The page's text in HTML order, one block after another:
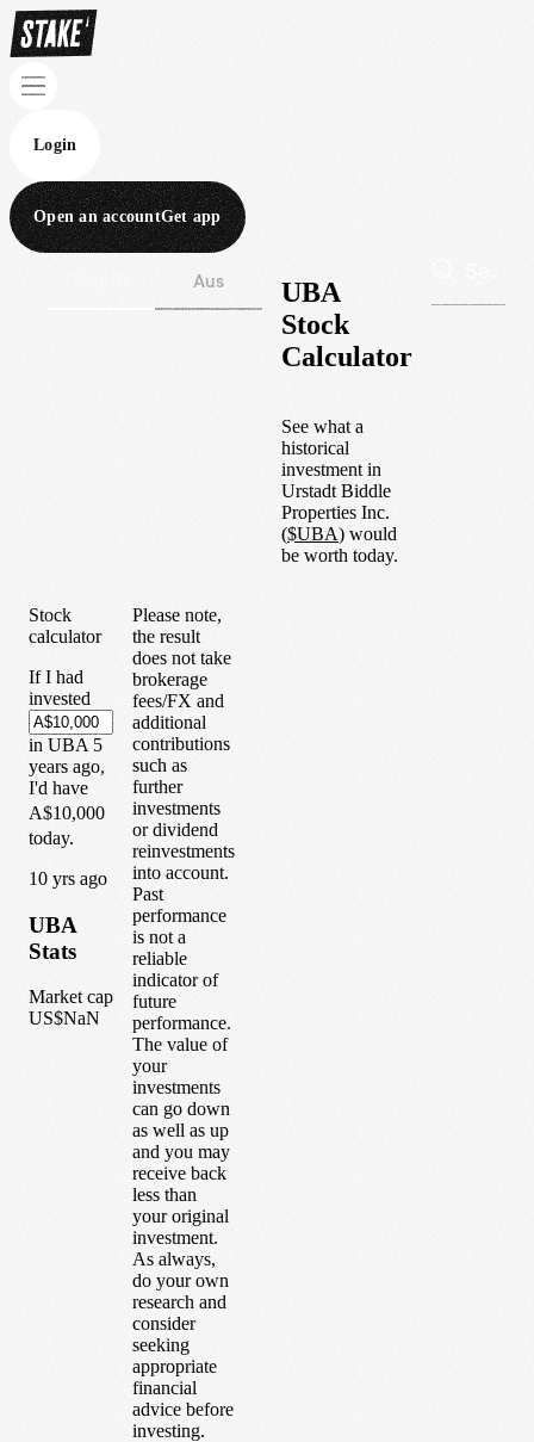
Login
Open an accountGet app
Aus
UBA
Stock
Calculator
See what a
historical
investment in
Urstadt Biddle
Properties Inc.
($UBA) would
be worth today.
Stock
calculator
If I had
invested
in UBA 5
years ago,
I'd have
A$10,000
today.
10 yrs ago
UBA
Stats
Market cap
US$NaN
Please note,
the result
does not take
brokerage
fees/FX and
additional
contributions
such as
further
investments
or dividend
reinvestments
into account.
Past
performance
is not a
reliable
indicator of
future
performance.
The value of
your
investments
can go down
as well as up
and you may
receive back
less than
your original
investment.
As always,
do your own
research and
consider
seeking
appropriate
financial
advice before
investing.